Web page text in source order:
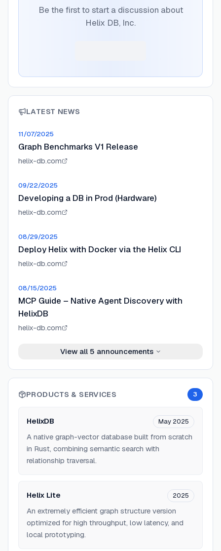
Be the first to start a discussion about
Helix DB, Inc.
LATEST NEWS
11/07/2025
Graph Benchmarks V1 Release
helix-db.com
09/22/2025
Developing a DB in Prod (Hardware)
helix-db.com
08/29/2025
Deploy Helix with Docker via the Helix CLI
helix-db.com
08/15/2025
MCP Guide – Native Agent Discovery with
HelixDB
helix-db.com
View all 5 announcements
PRODUCTS & SERVICES 3
HelixDB May 2025
A native graph-vector database built from scratch
in Rust, combining semantic search with
relationship traversal.
Helix Lite 2025
An extremely efficient graph structure version
optimized for high throughput, low latency, and
local prototyping.